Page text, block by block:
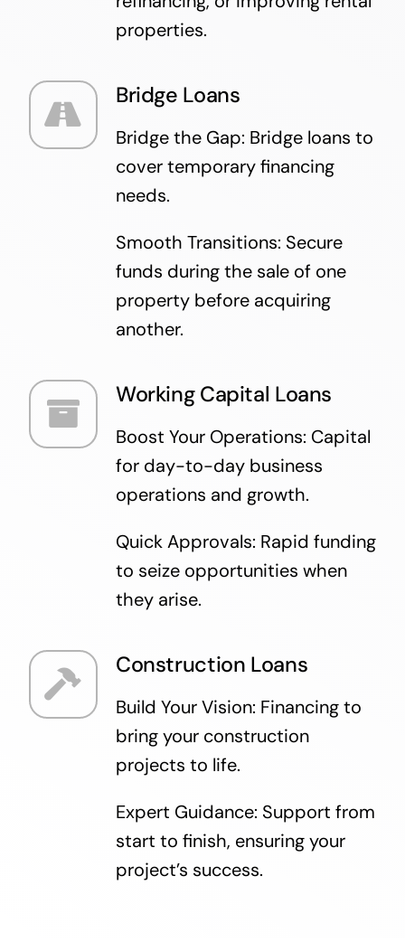
properties.
Bridge Loans
Bridge the Gap: Bridge loans to
cover temporary financing
needs.
Smooth Transitions: Secure
funds during the sale of one
property before acquiring
another.
Working Capital Loans
Boost Your Operations: Capital
for day-to-day business
operations and growth.
Quick Approvals: Rapid funding
to seize opportunities when
they arise.
Construction Loans
Build Your Vision: Financing to
bring your construction
projects to life.
Expert Guidance: Support from
start to finish, ensuring your
project’s success.